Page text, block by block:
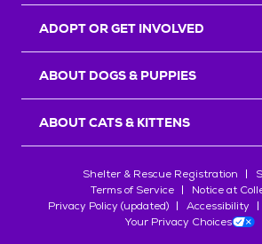
ADOPT OR GET INVOLVED
ABOUT DOGS & PUPPIES
ABOUT CATS & KITTENS
Shelter & Rescue Registration
Terms of Service
Notice at
Privacy Policy (updated)
Accessibility
Your Privacy Choices